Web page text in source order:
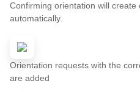
Confirming orientation will create
automatically.
Orientation requests with the
are added